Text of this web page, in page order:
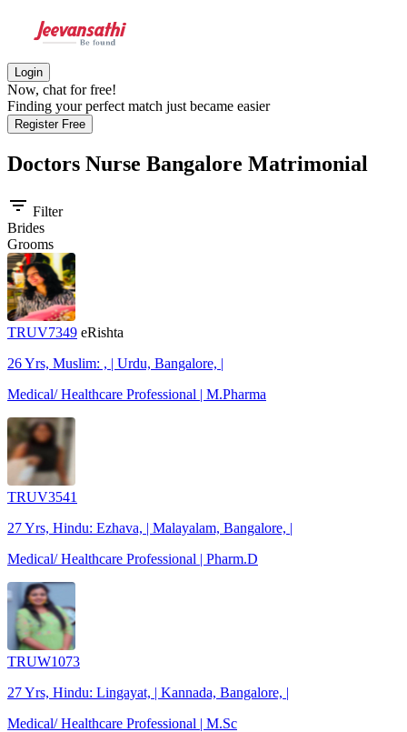
Login
Now, chat for free!
Finding your perfect match just became easier
Register Free
Doctors Nurse Bangalore Matrimonial
filter_list Filter
Brides
Grooms
TRUV7349 eRishta
26 Yrs, Muslim: , | Urdu, Bangalore, |
Medical/ Healthcare Professional | M.Pharma
TRUV3541
27 Yrs, Hindu: Ezhava, | Malayalam, Bangalore, |
Medical/ Healthcare Professional | Pharm.D
TRUW1073
27 Yrs, Hindu: Lingayat, | Kannada, Bangalore, |
Medical/ Healthcare Professional | M.Sc